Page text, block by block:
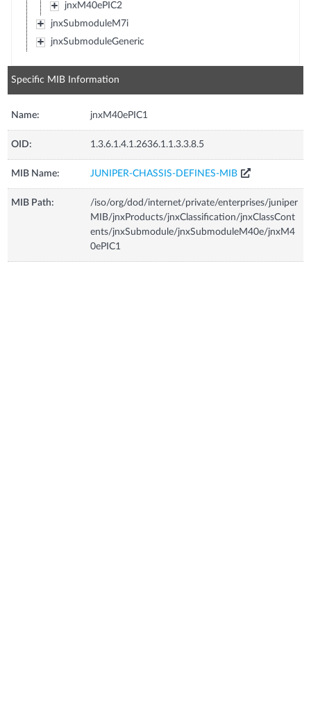
jnxM40ePIC2
jnxSubmoduleM7i
jnxSubmoduleGeneric
Specific MIB Information
Name: jnxM40ePIC1
OID: 1.3.6.1.4.1.2636.1.1.3.3.8.5
MIB Name: JUNIPER-CHASSIS-DEFINES-MIB
MIB Path:
/iso/org/dod/internet/private/enterprises/juniper
MIB/jnxProducts/jnxClassification/jnxClassCont
ents/jnxSubmodule/jnxSubmoduleM40e/jnxM4
0ePIC1